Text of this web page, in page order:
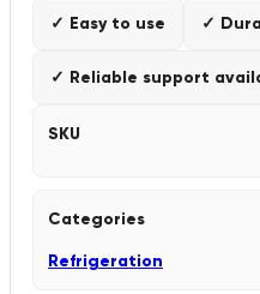
✓ Easy to use ✓
✓ Reliable support
SKU
Categories
Refrigeration